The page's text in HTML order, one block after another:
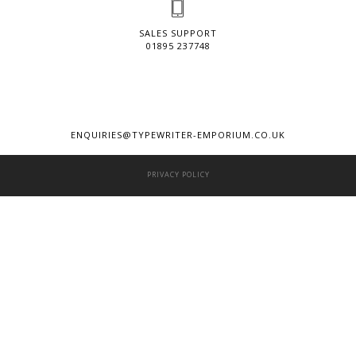
SALES SUPPORT
01895 237748
ENQUIRIES@TYPEWRITER-EMPORIUM.CO.UK
PRIVACY POLICY